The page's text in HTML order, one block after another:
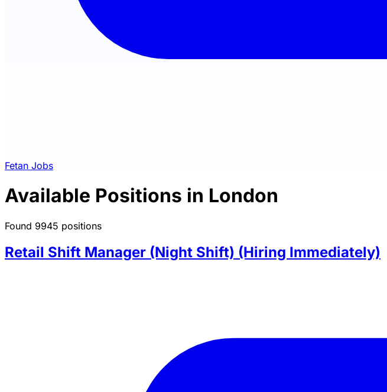
Fetan Jobs
Available Positions in London
Found 9945 positions
Retail Shift Manager (Night Shift) (Hiring Immediately)